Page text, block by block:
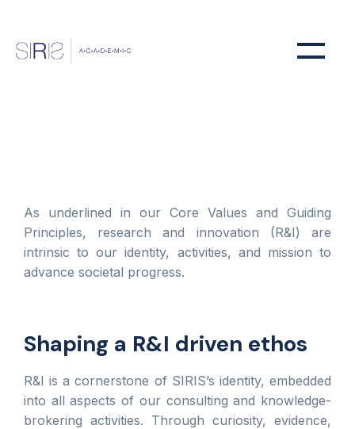
As underlined in our Core Values and Guiding
Principles, research and innovation (R&I) are
intrinsic to our identity, activities, and mission to
advance societal progress.
Shaping a R&I driven ethos
R&I is a cornerstone of SIRIS’s identity, embedded
into all aspects of our consulting and knowledge-
brokering activities. Through curiosity, evidence,